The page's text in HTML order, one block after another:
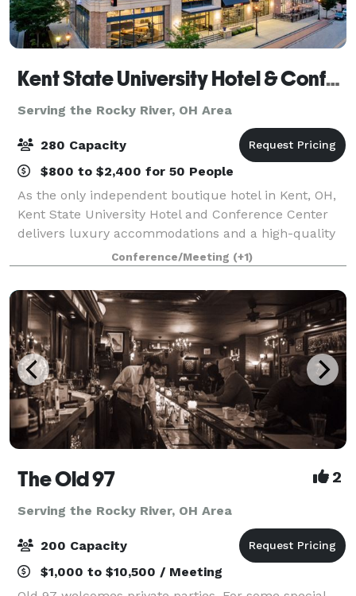
Kent State University Hotel & Conference Center
Serving the Rocky River, OH Area
280 Capacity
$800 to $2,400 for 50 People
As the only independent boutique hotel in Kent, OH,
Kent State University Hotel and Conference Center
delivers luxury accommodations and a high-quality
experience for guests. Even more, our convenient
location adjacent to Kent State Univers
Conference/Meeting (+1)
The Old 97 2
Serving the Rocky River, OH Area
200 Capacity
$1,000 to $10,500 / Meeting